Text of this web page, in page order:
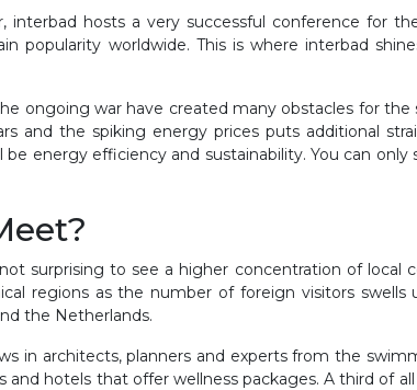
interbad hosts a very successful conference for
popularity worldwide. This is where interbad
ongoing war have created many obstacles for the
and the spiking energy prices puts additional
energy efficiency and sustainability. You can
surprising to see a higher concentration of local
regions as the number of foreign visitors swells
the Netherlands.
in architects, planners and experts from the
hotels that offer wellness packages. A third of